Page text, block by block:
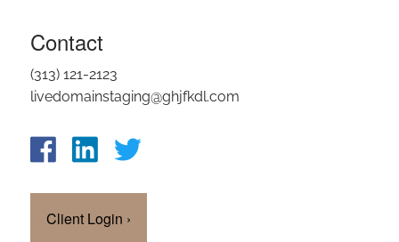
Contact
(313) 121-2123
livedomainstaging@ghjfkdl.com
Client Login ›